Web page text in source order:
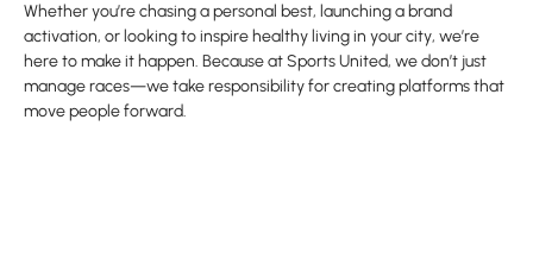
Whether you’re chasing a personal best, launching a brand
activation, or looking to inspire healthy living in your city, we’re
here to make it happen. Because at Sports United, we don’t just
manage races—we take responsibility for creating platforms that
move people forward.